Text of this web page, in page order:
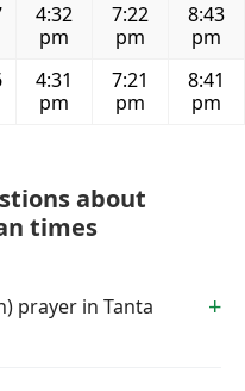
4:32
pm
7:22
pm
8:43
pm
4:31
pm
7:21
pm
8:41
pm
about
times
prayer in Tanta